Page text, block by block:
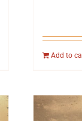
Add to